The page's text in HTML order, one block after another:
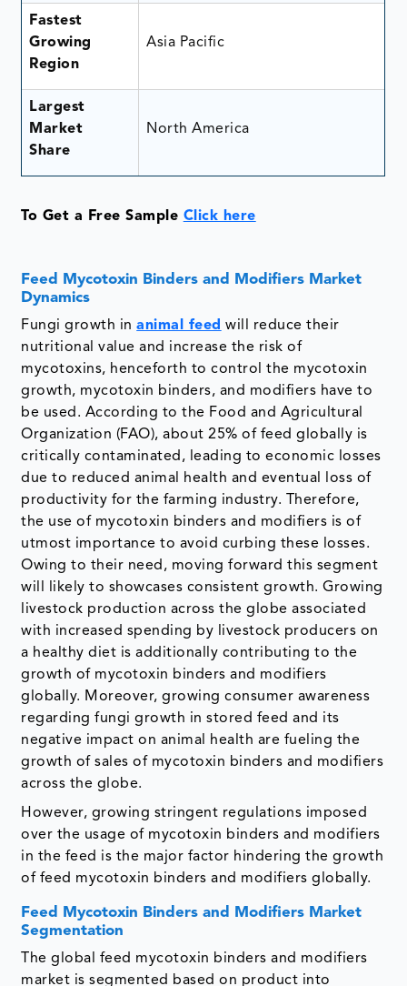
Fastest
Growing
Region
Asia Pacific
Largest
Market
Share
North America
To Get a Free Sample Click here
Feed Mycotoxin Binders and Modifiers Market
Dynamics
Fungi growth inanimal feed will reduce their
nutritional value and increase the risk of
mycotoxins, henceforth to control the mycotoxin
growth, mycotoxin binders, and modifiers have to
be used. According to the Food and Agricultural
Organization (FAO), about 25% of feed globally is
critically contaminated, leading to economic losses
due to reduced animal health and eventual loss of
productivity for the farming industry. Therefore,
the use of mycotoxin binders and modifiers is of
utmost importance to avoid curbing these losses.
Owing to their need, moving forward this segment
will likely to showcases consistent growth. Growing
livestock production across the globe associated
with increased spending by livestock producers on
a healthy diet is additionally contributing to the
growth of mycotoxin binders and modifiers
globally. Moreover, growing consumer awareness
regarding fungi growth in stored feed and its
negative impact on animal health are fueling the
growth of sales of mycotoxin binders and modifiers
across the globe.
However, growing stringent regulations imposed
over the usage of mycotoxin binders and modifiers
in the feed is the major factor hindering the growth
of feed mycotoxin binders and modifiers globally.
Feed Mycotoxin Binders and Modifiers Market
Segmentation
The global feed mycotoxin binders and modifiers
market is segmented based on product into